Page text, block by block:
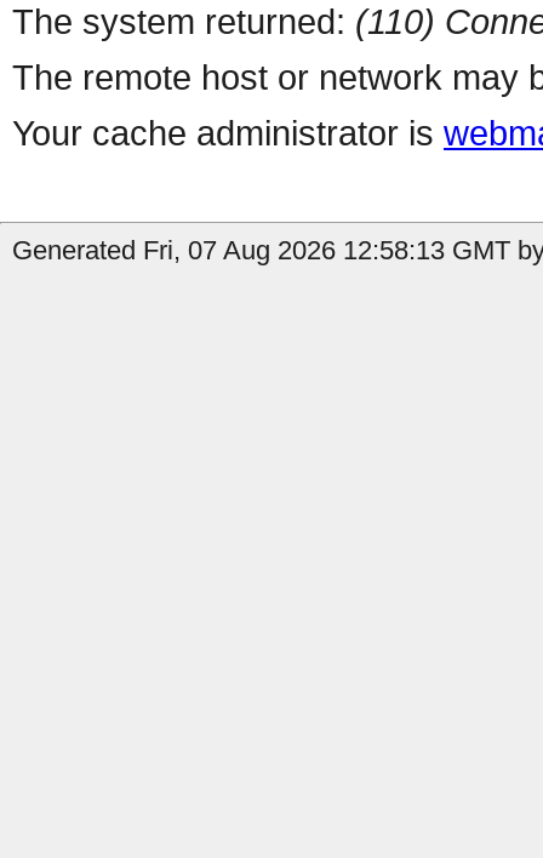
The system returned: (110)
The remote host or network may
Your cache administrator is
Generated Fri, 07 Aug 2026 12:58:13 GMT